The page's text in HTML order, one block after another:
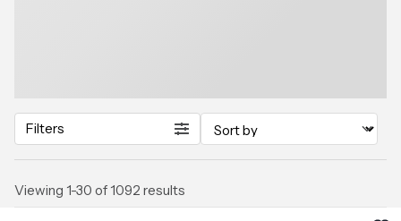
Viewing 1-30 of 1092 results
Filters